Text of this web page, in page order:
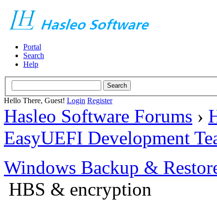
Portal
Search
Help
Hello There, Guest! Login Register
Hasleo Software Forums ›
EasyUEFI Development
Windows Backup &
HBS & encryption